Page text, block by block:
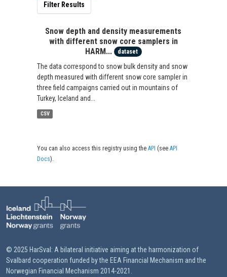
Filter Results
Snow depth and density measurements
with different snow core samplers in
HARM...
dataset
The data correspond to snow bulk density and snow
depth measured with different snow core sampler in
three field campaigns carried out in mountains of
Turkey, Iceland and...
CSV
You can also access this registry using theAPI (seeAPI
Docs).
© 2025 HarSval: A bilateral initiative aiming at the harmonization of
Svalbard cooperation funded by the EEA Financial Mechanism and the
Norwegian Financial Mechanism 2014-2021.